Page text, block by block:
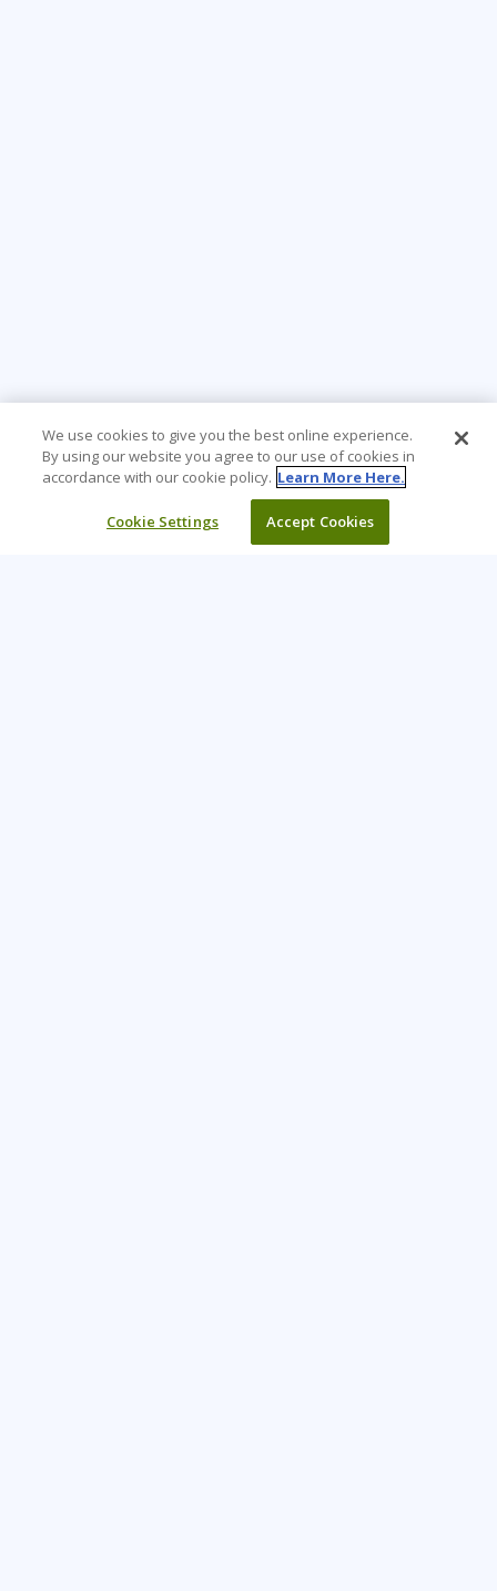
We use cookies to give you the best online experience.
By using our website you agree to our use of cookies in
accordance with our cookie policy. Learn More Here.
Cookie Settings Accept Cookies